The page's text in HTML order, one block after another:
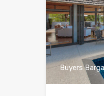
Buyers